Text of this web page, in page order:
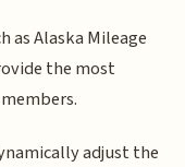
as Alaska Mileage
the most
adjust the